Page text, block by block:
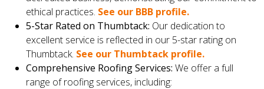
ethical practices. See our BBB profile.
5-Star Rated on Thumbtack: Our dedication to
excellent service is reflected in our 5-star rating on
Thumbtack. See our Thumbtack profile.
Comprehensive Roofing Services: We offer a full
range of roofing services, including: